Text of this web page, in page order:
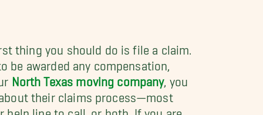
thing you should do is file a claim.
be awarded any compensation,
North Texas moving company, you
their claims process—most
help line to call, or both. If you are